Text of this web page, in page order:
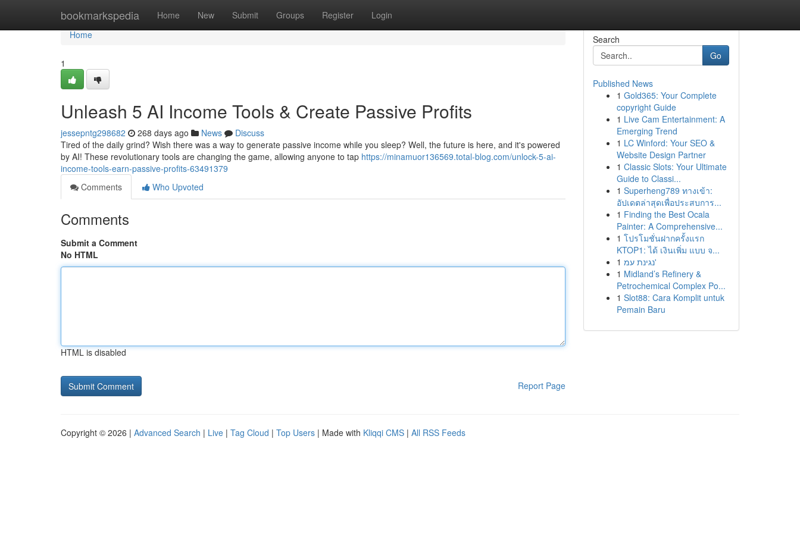
bookmarkspedia Home New Submit Groups Register Login
Home
Home
1
Unleash 5 AI Income Tools & Create Passive Profits
jessepntg298682 268 days ago News
Discuss
Tired of the daily grind? Wish there was a way to generate passive income while you sleep? Well, the future is here, and it's powered
by AI! These revolutionary tools are changing the game, allowing anyone to tap https://minamuor136569.total-blog.com/unlock-5-ai-
income-tools-earn-passive-profits-63491379
Comments
Who Upvoted
Comments
Submit a Comment
No HTML
HTML is disabled
Report Page
Search
Go
Published News
1 Gold365: Your Complete
copyright Guide
1 Live Cam Entertainment: A
Emerging Trend
1 LC Winford: Your SEO &
Website Design Partner
1 Classic Slots: Your Ultimate
Guide to Classi...
1 Superheng789 ทางเข้า:
อัปเดตล่าสุดเพื่อประสบการ...
1 Finding the Best Ocala
Painter: A Comprehensive...
1 โปรโมชั่นฝากครั้งแรก
KTOP1: ได้ เงินเพิ่ม แบบ จ...
1
נגינת עמ'
1 Midland’s Refinery &
Petrochemical Complex Po...
1 Slot88: Cara Komplit untuk
Pemain Baru
Copyright © 2026 | Advanced Search | Live | Tag Cloud | Top Users | Made with Kliqqi CMS | All RSS Feeds